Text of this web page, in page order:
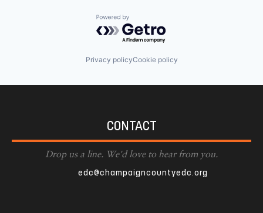
Powered by Getro.com
Privacy policyCookie policy
CONTACT
Drop us a line. We'd love to hear from you.
edc@champaigncountyedc.org